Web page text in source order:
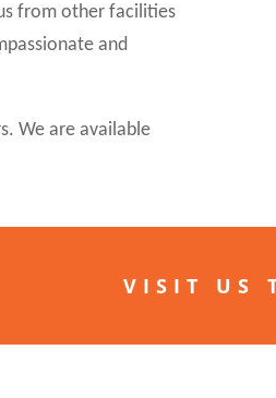
from other facilities
and
We are available
VISIT US